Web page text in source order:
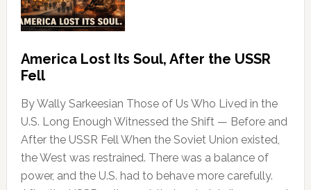
America Lost Its Soul, After the USSR
Fell
By Wally Sarkeesian Those of Us Who Lived in the
U.S. Long Enough Witnessed the Shift — Before and
After the USSR Fell When the Soviet Union existed,
the West was restrained. There was a balance of
power, and the U.S. had to behave more carefully.